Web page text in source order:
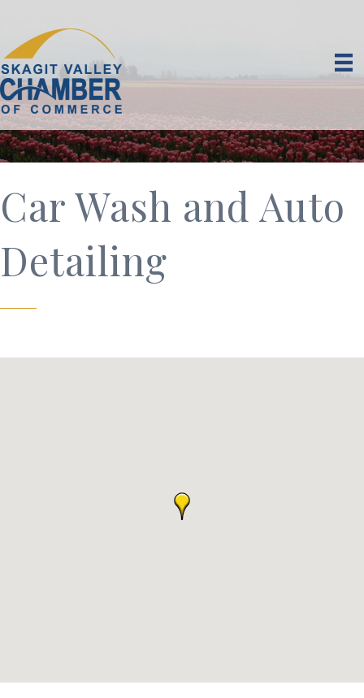
Car Wash and Auto
Detailing